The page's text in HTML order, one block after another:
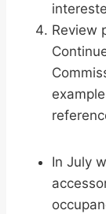
Review
In July